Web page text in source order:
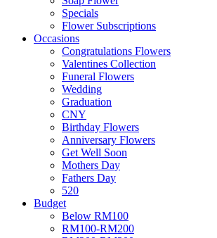
Specials
Flower Subscriptions
Occasions
Congratulations Flowers
Valentines Collection
Funeral Flowers
Wedding
Graduation
CNY
Birthday Flowers
Anniversary Flowers
Get Well Soon
Mothers Day
Fathers Day
520
Budget
Below RM100
RM100-RM200